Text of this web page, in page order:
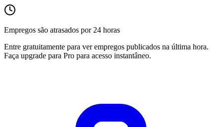
Empregos são atrasados por 24 horas
Entre gratuitamente para ver empregos publicados na última hora.
Faça upgrade para Pro para acesso instantâneo.